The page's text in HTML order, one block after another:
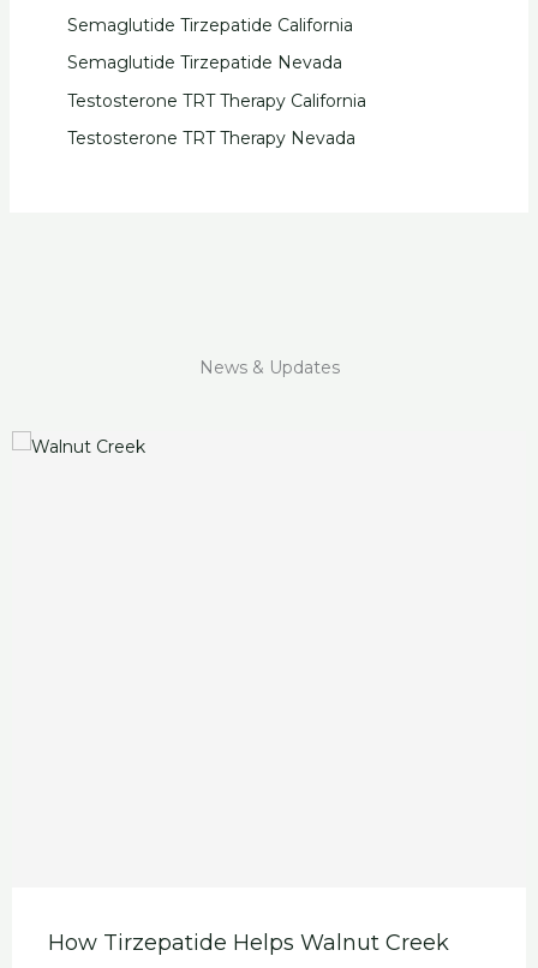
Semaglutide Tirzepatide California
Semaglutide Tirzepatide Nevada
Testosterone TRT Therapy California
Testosterone TRT Therapy Nevada
News & Updates
How Tirzepatide Helps Walnut Creek